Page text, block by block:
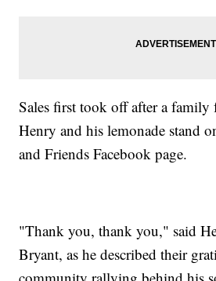
Sales first took off after a family
Henry and his lemonade stand
and Friends Facebook page.
"Thank you, thank you," said
Bryant, as he described their